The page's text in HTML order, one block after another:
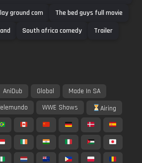
ground com
The bed guys full movie
South africa comedy Trailer
AniDub Global
Made In SA
WWE Shows Airing